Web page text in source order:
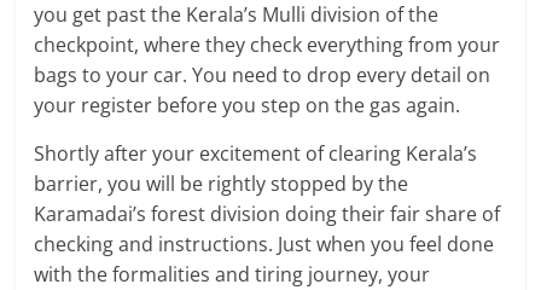
you get past the Kerala’s Mulli division of the
checkpoint, where they check everything from your
bags to your car. You need to drop every detail on
your register before you step on the gas again.
Shortly after your excitement of clearing Kerala’s
barrier, you will be rightly stopped by the
Karamadai’s forest division doing their fair share of
checking and instructions. Just when you feel done
with the formalities and tiring journey, your